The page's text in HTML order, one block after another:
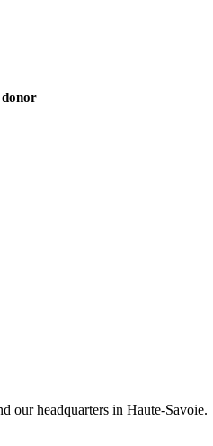
donor
our headquarters in Haute-Savoie.